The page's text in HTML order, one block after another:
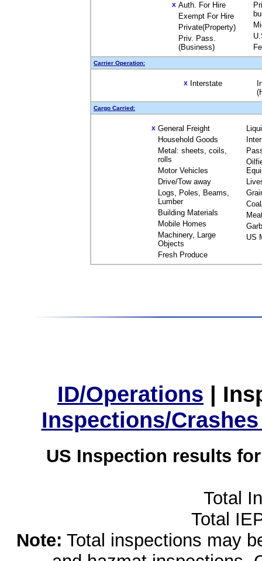
X Auth. For Hire
Exempt For Hire
Private(Property)
Priv. Pass.
(Business)
Carrier Operation:
X Interstate
Cargo Carried:
X General Freight
Household Goods
Metal: sheets, coils,
rolls
Motor Vehicles
Drive/Tow away
Logs, Poles, Beams,
Lumber
Building Materials
Mobile Homes
Machinery, Large
Objects
Fresh Produce
US
ID/Operations |
Inspections/
US Inspection results
Total
Total
Note: Total inspections may